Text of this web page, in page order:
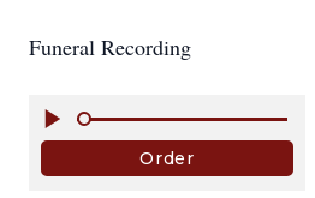
Funeral Recording